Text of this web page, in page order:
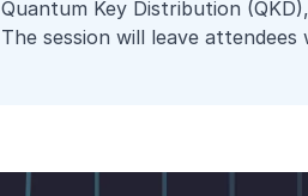
Quantum Key Distribution
The session will leave